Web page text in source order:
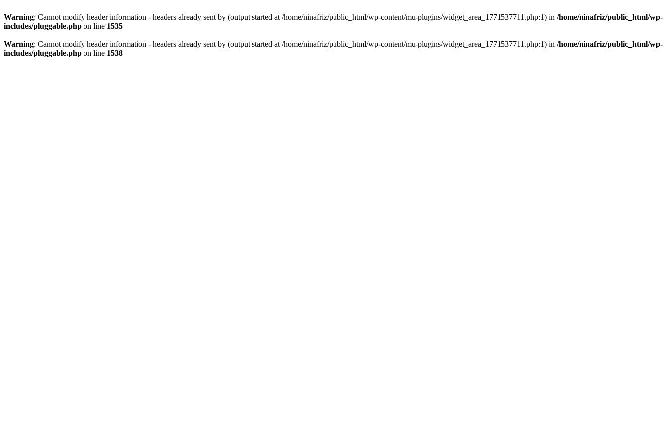
Warning: Cannot modify header information - headers already sent by (output started at /home/ninafriz/public_html/wp-content/mu-plugins/widget_area_1771537711.php:1) in /home/ninafriz/public_html/wp-
includes/pluggable.php on line 1535
Warning: Cannot modify header information - headers already sent by (output started at /home/ninafriz/public_html/wp-content/mu-plugins/widget_area_1771537711.php:1) in /home/ninafriz/public_html/wp-
includes/pluggable.php on line 1538